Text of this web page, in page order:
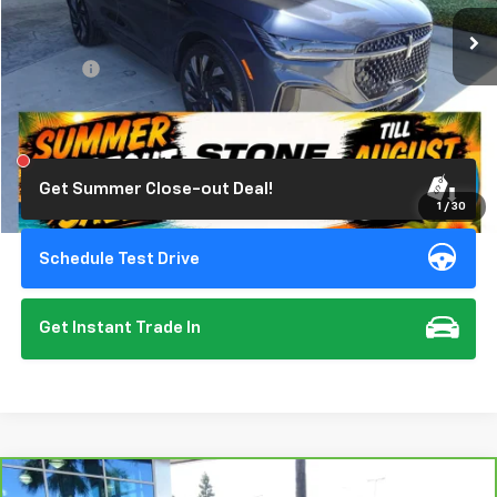
1 / 30
19,822 mi Ext. Int.
Less
Doc Fee: +$85
Click To Call
Get Summer Close-out Deal!
Schedule Test Drive
Get Instant Trade In
Compare Vehicle